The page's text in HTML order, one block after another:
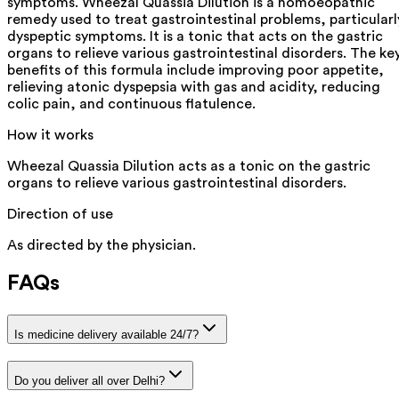
remedy used to treat gastrointestinal problems,
dyspeptic symptoms. It is a tonic that acts on the gastric
organs to relieve various gastrointestinal disorders. The
benefits of this formula include improving poor appetite,
relieving atonic dyspepsia with gas and acidity, reducing
colic pain, and continuous flatulence.
How it works
Wheezal Quassia Dilution acts as a tonic on the gastric
organs to relieve various gastrointestinal disorders.
Direction of use
As directed by the physician.
FAQs
Is medicine delivery available 24/7?
Do you deliver all over Delhi?